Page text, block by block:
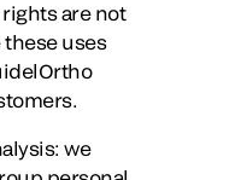
are not
uses
we